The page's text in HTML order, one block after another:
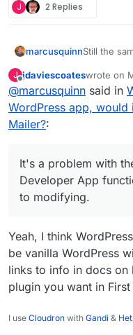
J 2 Replies
marcusquinnStill the
Still
extreme
missing
lost
Still lose
Sorry, it's
Cloudron
J jdaviescoateswrote on
last edited
@marcusquinn said in
WordPress app, would
Mailer?:
It's a problem with
Developer App
to modifying.
Yeah, I think
be vanilla WordPress
links to info in docs on
plugin you want in First
I use Cloudron with Gandi &